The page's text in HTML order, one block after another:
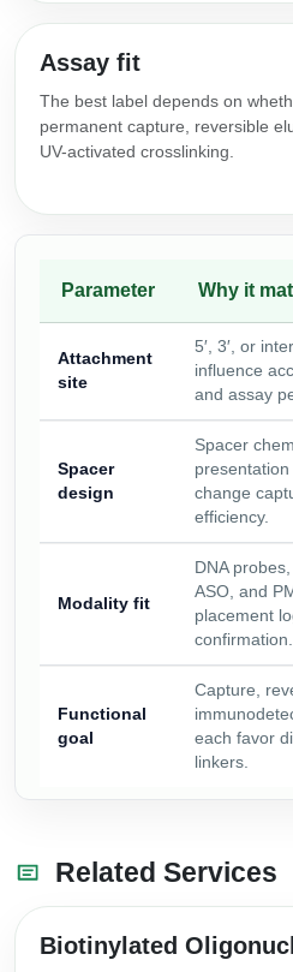
Assay fit
The best label depends on
permanent capture, reversible
UV-activated crosslinking.
Parameter Why it
Attachment
site
5′, 3′, or
influence
and assay
Spacer
design
Spacer
change
efficiency.
Modality fit
DNA
ASO, and
placement
confirmation.
Functional
goal
Capture,
each favor
linkers.
Related Services
Biotinylated